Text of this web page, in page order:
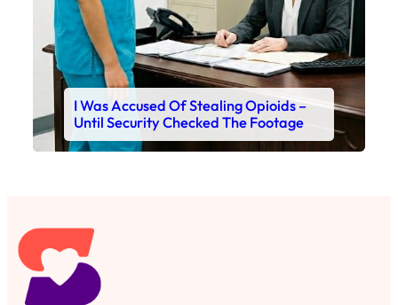
I Was Accused Of Stealing Opioids –
Until Security Checked The Footage